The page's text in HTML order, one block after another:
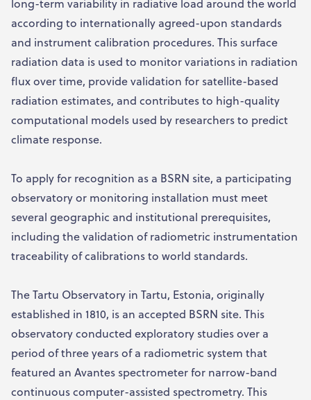
according to internationally agreed-upon standards
and instrument calibration procedures. This surface
radiation data is used to monitor variations in radiation
flux over time, provide validation for satellite-based
radiation estimates, and contributes to high-quality
computational models used by researchers to predict
climate response.
To apply for recognition as a BSRN site, a participating
observatory or monitoring installation must meet
several geographic and institutional prerequisites,
including the validation of radiometric instrumentation
traceability of calibrations to world standards.
The Tartu Observatory in Tartu, Estonia, originally
established in 1810, is an accepted BSRN site. This
observatory conducted exploratory studies over a
period of three years of a radiometric system that
featured an Avantes spectrometer for narrow-band
continuous computer-assisted spectrometry. This